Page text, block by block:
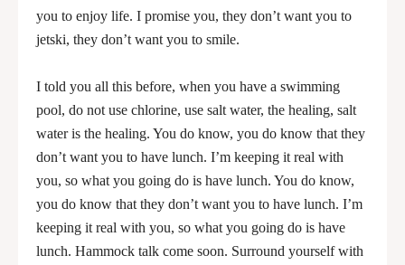
you to enjoy life. I promise you, they don’t want you to
jetski, they don’t want you to smile.
I told you all this before, when you have a swimming
pool, do not use chlorine, use salt water, the healing, salt
water is the healing. You do know, you do know that they
don’t want you to have lunch. I’m keeping it real with
you, so what you going do is have lunch. You do know,
you do know that they don’t want you to have lunch. I’m
keeping it real with you, so what you going do is have
lunch. Hammock talk come soon. Surround yourself with